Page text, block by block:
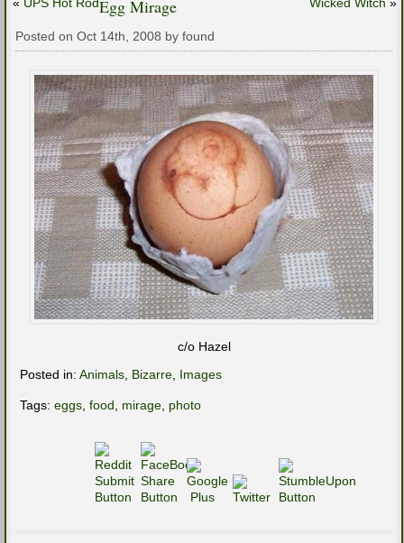
Egg Mirage
Posted on Oct 14th, 2008 by found
c/o Hazel
Posted in: Animals Bizarre Images
Tags: eggs food mirage photo